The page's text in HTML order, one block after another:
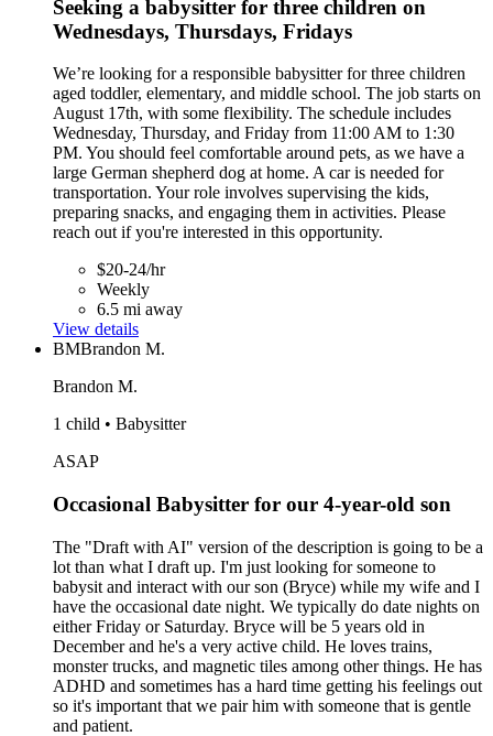
Seeking a babysitter for three children on
Wednesdays, Thursdays, Fridays
We’re looking for a responsible babysitter for three children
aged toddler, elementary, and middle school. The job starts on
August 17th, with some flexibility. The schedule includes
Wednesday, Thursday, and Friday from 11:00 AM to 1:30
PM. You should feel comfortable around pets, as we have a
large German shepherd dog at home. A car is needed for
transportation. Your role involves supervising the kids,
preparing snacks, and engaging them in activities. Please
reach out if you're interested in this opportunity.
$20-24/hr
Weekly
6.5 mi away
View details
BMBrandon M.
Brandon M.
1 child • Babysitter
ASAP
Occasional Babysitter for our 4-year-old son
The "Draft with AI" version of the description is going to be a
lot than what I draft up. I'm just looking for someone to
babysit and interact with our son (Bryce) while my wife and I
have the occasional date night. We typically do date nights on
either Friday or Saturday. Bryce will be 5 years old in
December and he's a very active child. He loves trains,
monster trucks, and magnetic tiles among other things. He has
ADHD and sometimes has a hard time getting his feelings out
so it's important that we pair him with someone that is gentle
and patient.